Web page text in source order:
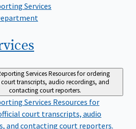
Services
ServicesResources for ordering
transcripts, audio recordings, and
contacting court reporters.
Services Resources for
court transcripts, audio
and contacting court reporters.